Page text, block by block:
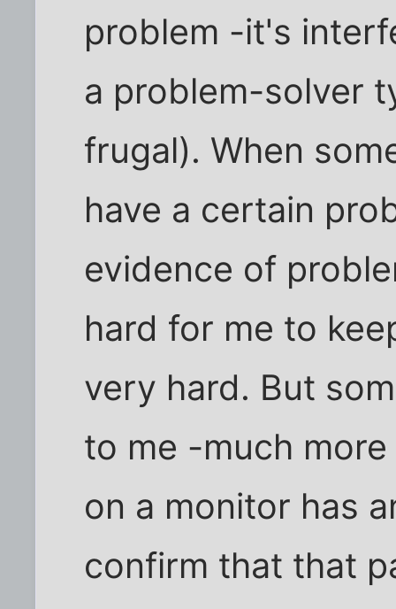
problem -it's
a problem-solver
frugal). When
have a certain
evidence of
hard for me to
very hard. But
to me -much
on a monitor has
confirm that that